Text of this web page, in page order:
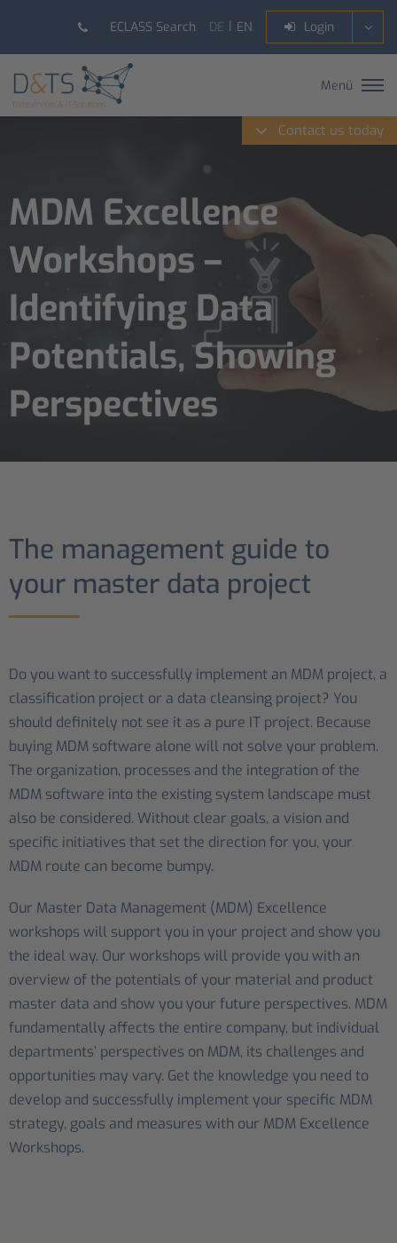
ECLASS Search DE EN Login
Menü
Contact us today
MDM Excellence
Workshops –
Identifying Data
Potentials, Showing
Perspectives
The management guide to
your master data project
Do you want to successfully implement an MDM project, a
classification project or a data cleansing project? You
should definitely not see it as a pure IT project. Because
buying MDM software alone will not solve your problem.
The organization, processes and the integration of the
MDM software into the existing system landscape must
also be considered. Without clear goals, a vision and
specific initiatives that set the direction for you, your
MDM route can become bumpy.
Our Master Data Management (MDM) Excellence
workshops will support you in your project and show you
the ideal way. Our workshops will provide you with an
overview of the potentials of your material and product
master data and show you your future perspectives. MDM
fundamentally affects the entire company, but individual
departments’ perspectives on MDM, its challenges and
opportunities may vary. Get the knowledge you need to
develop and successfully implement your specific MDM
strategy, goals and measures with our MDM Excellence
Workshops.